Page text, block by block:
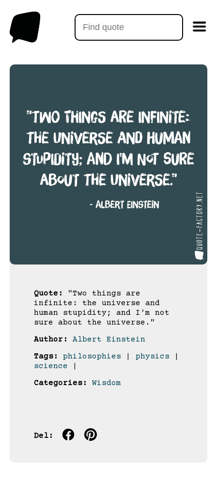
Quote:
"Two things are
infinite: the universe and
human stupidity; and I'm not
sure about the universe."
Author:
Albert Einstein
Tags:
philosophies physics
science
Categories:
Wisdom
Del: